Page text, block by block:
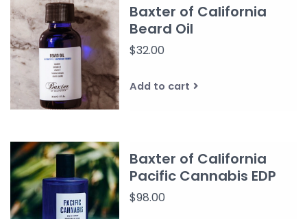
Baxter of California
Beard Oil
$32.00
Add to cart
Baxter of California
Pacific Cannabis EDP
$98.00